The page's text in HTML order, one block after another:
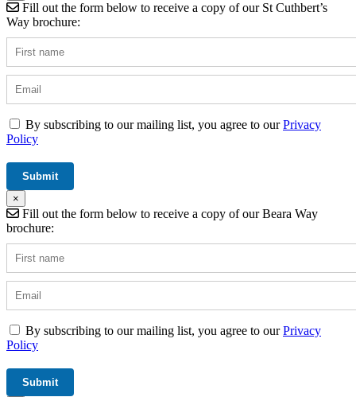
Fill out the form below to receive a copy of our St Cuthbert’s
Way brochure:
By subscribing to our mailing list, you agree to ourPrivacy
Policy
×
Fill out the form below to receive a copy of our Beara Way
brochure:
By subscribing to our mailing list, you agree to ourPrivacy
Policy